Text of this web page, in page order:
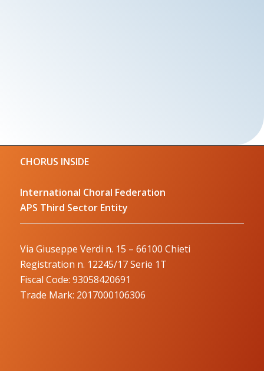
CHORUS INSIDE
International Choral Federation
APS Third Sector Entity
Via Giuseppe Verdi n. 15 – 66100 Chieti
Registration n. 12245/17 Serie 1T
Fiscal Code: 93058420691
Trade Mark: 2017000106306